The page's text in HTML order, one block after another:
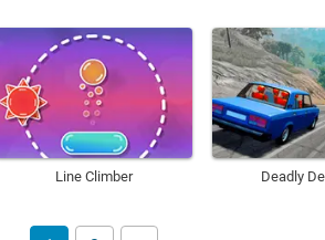
Line Climber Deadly